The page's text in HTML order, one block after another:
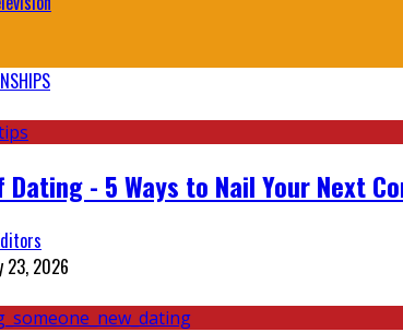
Dating - 5 Ways to Nail Your Next
23, 2026